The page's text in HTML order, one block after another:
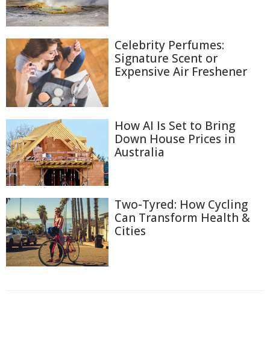
Celebrity Perfumes:
Signature Scent or
Expensive Air Freshener
How AI Is Set to Bring
Down House Prices in
Australia
Two-Tyred: How Cycling
Can Transform Health &
Cities